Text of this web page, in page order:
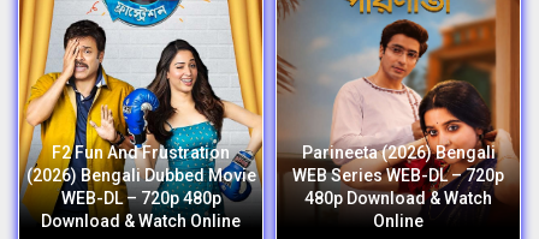
F2 Fun And Frustration
(2026) Bengali Dubbed Movie
WEB-DL – 720p 480p
Download & Watch Online
Parineeta (2026) Bengali
WEB Series WEB-DL – 720p
480p Download & Watch
Online